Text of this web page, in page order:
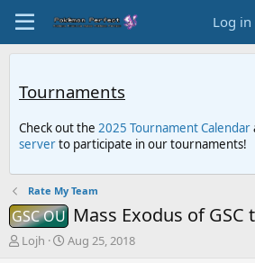
Log in
Tournaments
Check out the 2025 Tournament Calendar
serverto participate in our tournaments!
Rate My Team
GSC OU Mass Exodus of GSC
TLojh
S
Aug 25, 2018